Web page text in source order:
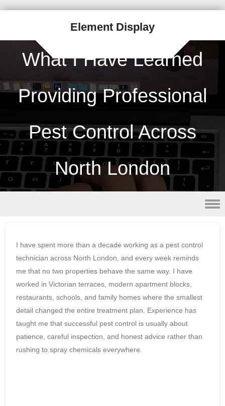
Element Display
What I Have Learned
Providing Professional
Pest Control Across
North London
I have spent more than a decade working as a pest control
technician across North London, and every week reminds
me that no two properties behave the same way. I have
worked in Victorian terraces, modern apartment blocks,
restaurants, schools, and family homes where the smallest
detail changed the entire treatment plan. Experience has
taught me that successful pest control is usually about
patience, careful inspection, and honest advice rather than
rushing to spray chemicals everywhere.